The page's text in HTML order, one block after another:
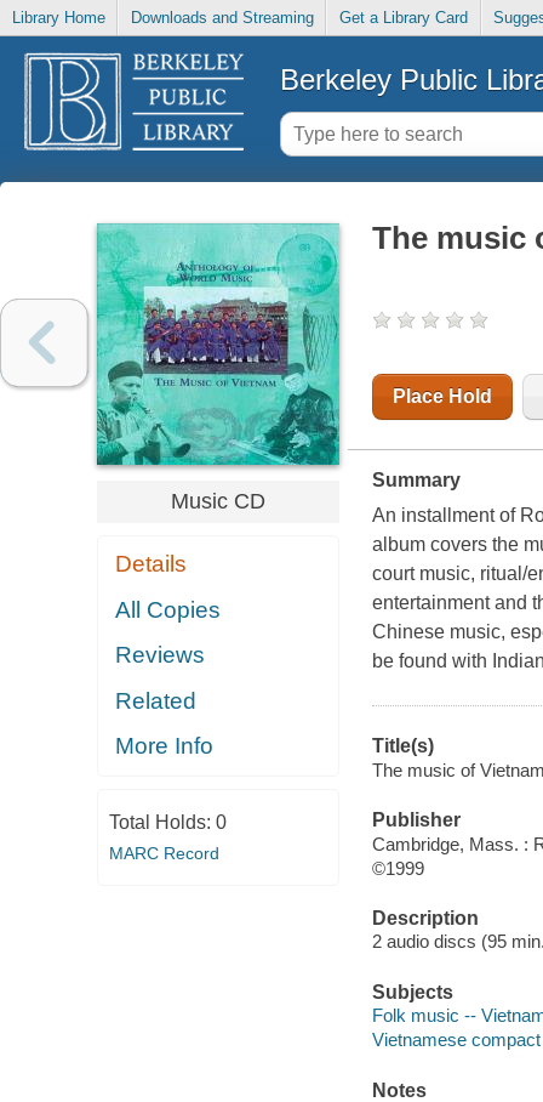
Library Home Downloads and Streaming Get a Library Card
Berkeley Public
Music CD
Details
All Copies
Reviews
Related
More Info
Total Holds: 0
MARC Record
The music
Place Hold
Summary
An installment of
album covers the
court music, ritual/
entertainment and
Chinese music,
be found with
Title(s)
The music of
Publisher
Cambridge, Mass. :
©1999
Description
2 audio discs (95
Subjects
Folk music --
Vietnamese
Notes